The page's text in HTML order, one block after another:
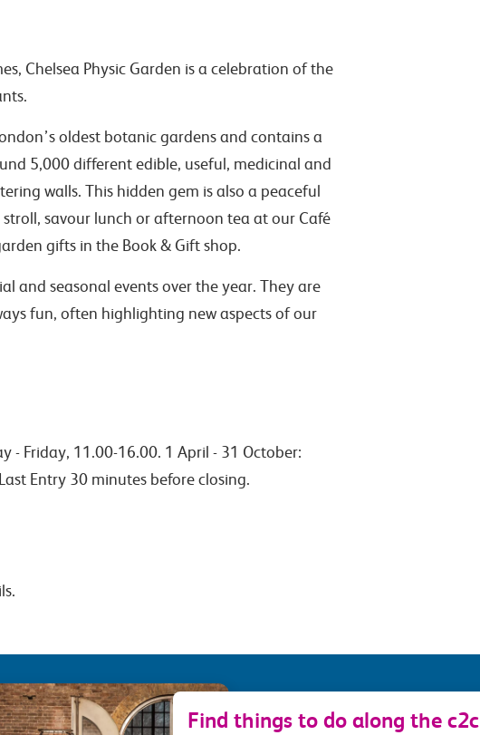
Chelsea Physic Garden is a celebration of the
oldest botanic gardens and contains a
5,000 different edible, useful, medicinal and
walls. This hidden gem is also a peaceful
savour lunch or afternoon tea at our Café
gifts in the Book & Gift shop.
and seasonal events over the year. They are
fun, often highlighting new aspects of our
- Friday, 11.00-16.00. 1 April - 31 October:
Entry 30 minutes before closing.
Find things to do along the c2c